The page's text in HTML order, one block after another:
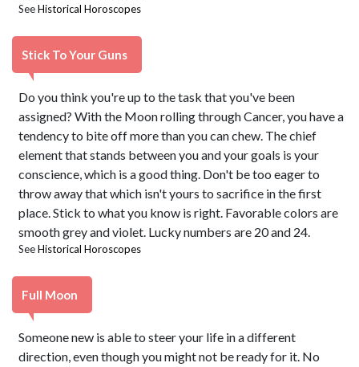
SeeHistorical Horoscopes
Stick To Your Guns
Do you think you're up to the task that you've been
assigned? With the Moon rolling through Cancer, you have a
tendency to bite off more than you can chew. The chief
element that stands between you and your goals is your
conscience, which is a good thing. Don't be too eager to
throw away that which isn't yours to sacrifice in the first
place. Stick to what you know is right. Favorable colors are
smooth grey and violet. Lucky numbers are 20 and 24.
SeeHistorical Horoscopes
Full Moon
Someone new is able to steer your life in a different
direction, even though you might not be ready for it. No